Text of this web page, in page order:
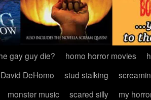
gay guy die? homo horror movies
David DeHomo stud stalking
monster music scared silly
my